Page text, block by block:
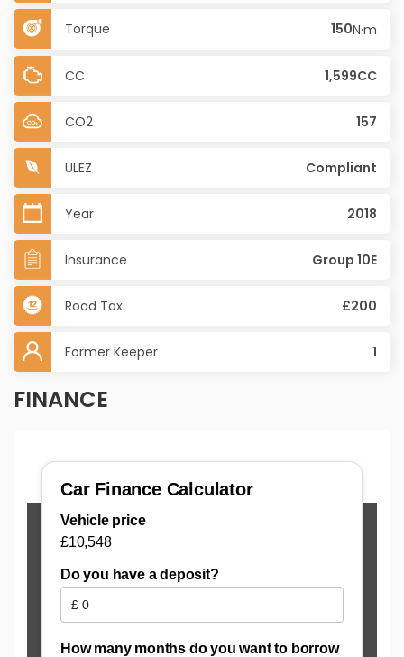
Torque 150N·m
CC 1,599CC
CO2 157
ULEZ Compliant
Year 2018
Insurance Group 10E
Road Tax £200
Former Keeper 1
FINANCE